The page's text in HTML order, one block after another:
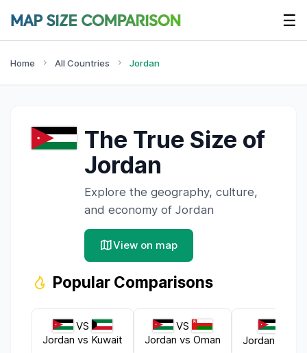
☰
Home All Countries Jordan
The True Size of
Jordan
Explore the geography, culture,
and economy of Jordan
View on map
Popular Comparisons
VS
Jordan vs Kuwait
VS
Jordan vs Oman
Jordan